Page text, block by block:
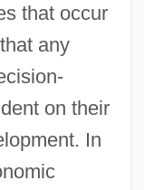
that occur
any
on their
In